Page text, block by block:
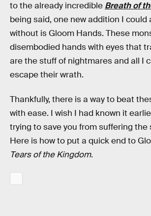
to the already incredible Breath of
being said, one new addition I could
without is Gloom Hands. These
disembodied hands with eyes that
are the stuff of nightmares and all I
escape their wrath.
Thankfully, there is a way to beat
with ease. I wish I had known it
trying to save you from suffering the
Here is how to put a quick end to
Tears of the Kingdom.